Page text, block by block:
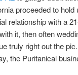
proceeded to
relationship with a
it, then often
truly right out the
the Puritanical